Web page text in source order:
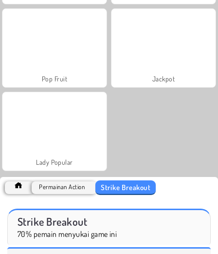
Pop Fruit Jackpot
Lady Popular
Permainan Action Strike Breakout
Strike Breakout
70% pemain menyukai game ini